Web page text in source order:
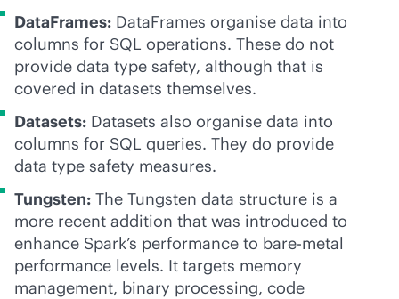
DataFrames: DataFrames organise data into
columns for SQL operations. These do not
provide data type safety, although that is
covered in datasets themselves.
Datasets: Datasets also organise data into
columns for SQL queries. They do provide
data type safety measures.
Tungsten: The Tungsten data structure is a
more recent addition that was introduced to
enhance Spark’s performance to bare-metal
performance levels. It targets memory
management, binary processing, code